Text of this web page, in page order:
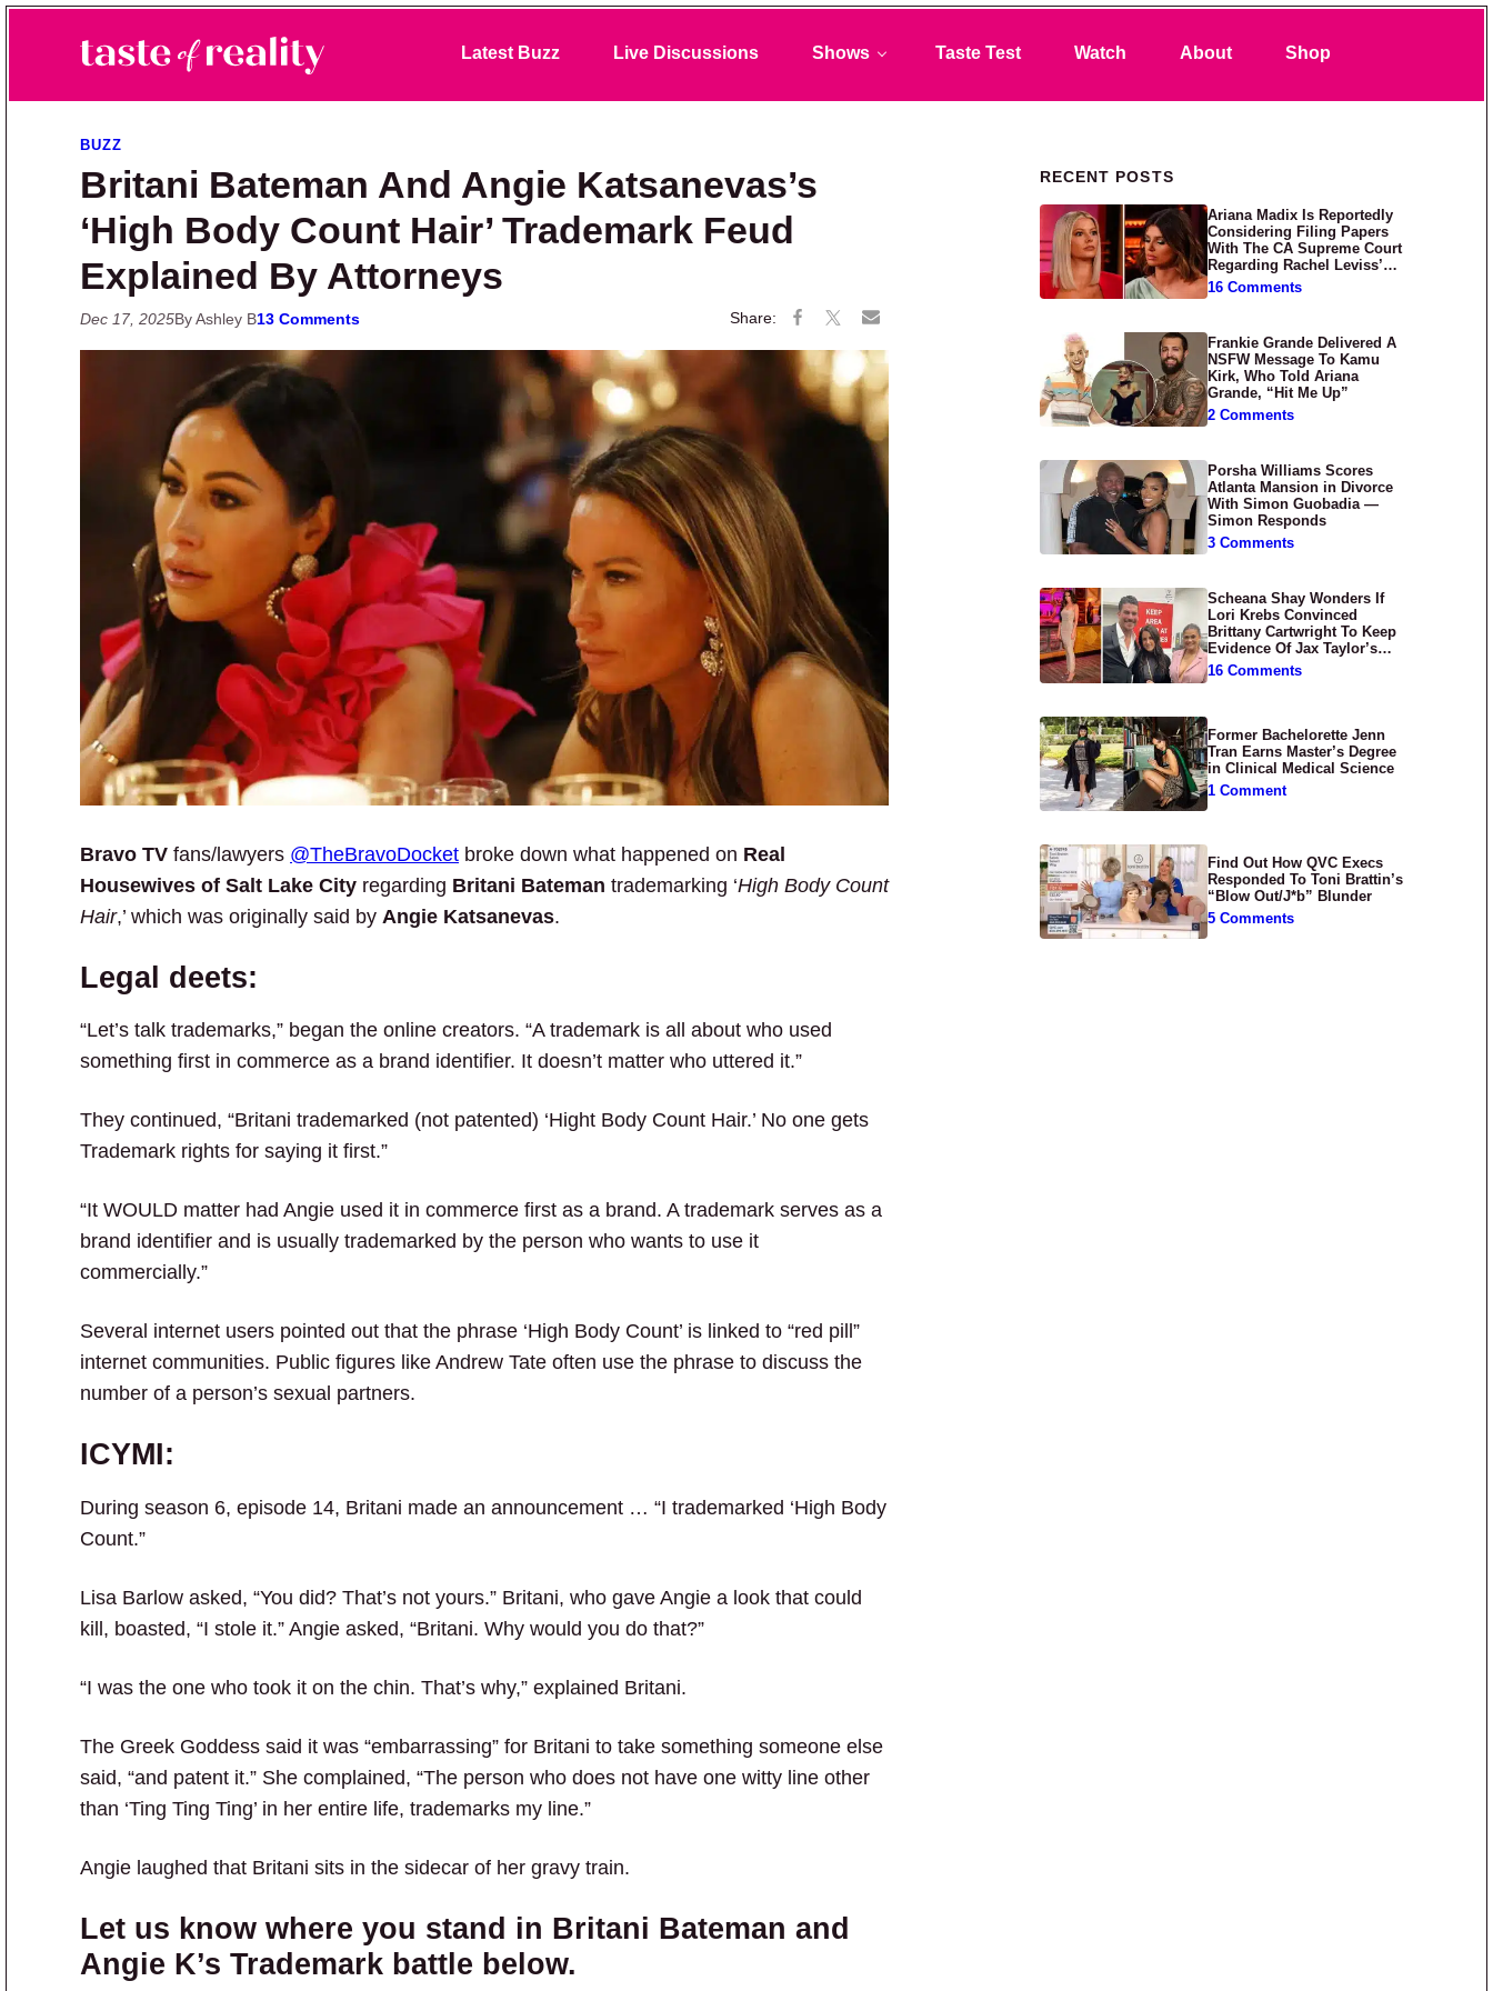
Taste of Reality
Reality TV News & Discussion
Latest Buzz Live Discussions Shows Taste Test Watch About Shop
BUZZ
Britani Bateman And Angie Katsanevas’s
‘High Body Count Hair’ Trademark Feud
Explained By Attorneys
Dec 17, 2025By Ashley B13 Comments
Bravo TV fans/lawyers @TheBravoDocket broke down what happened on Real
Housewives of Salt Lake City regarding Britani Bateman trademarking ‘High Body Count
Hair,’ which was originally said by Angie Katsanevas.
Legal deets:
“Let’s talk trademarks,” began the online creators. “A trademark is all about who used
something first in commerce as a brand identifier. It doesn’t matter who uttered it.”
They continued, “Britani trademarked (not patented) ‘Hight Body Count Hair.’ No one gets
Trademark rights for saying it first.”
“It WOULD matter had Angie used it in commerce first as a brand. A trademark serves as a
brand identifier and is usually trademarked by the person who wants to use it
commercially.”
Several internet users pointed out that the phrase ‘High Body Count’ is linked to “red pill”
internet communities. Public figures like Andrew Tate often use the phrase to discuss the
number of a person’s sexual partners.
ICYMI:
During season 6, episode 14, Britani made an announcement … “I trademarked ‘High Body
Count.”
Lisa Barlow asked, “You did? That’s not yours.” Britani, who gave Angie a look that could
kill, boasted, “I stole it.” Angie asked, “Britani. Why would you do that?”
“I was the one who took it on the chin. That’s why,” explained Britani.
The Greek Goddess said it was “embarrassing” for Britani to take something someone else
said, “and patent it.” She complained, “The person who does not have one witty line other
than ‘Ting Ting Ting’ in her entire life, trademarks my line.”
Angie laughed that Britani sits in the sidecar of her gravy train.
Let us know where you stand in Britani Bateman and
Angie K’s Trademark battle below.
Primary Sidebar
RECENT POSTS
Ariana Madix Is Reportedly
Considering Filing Papers
With The CA Supreme Court
Regarding Rachel Leviss’
Lawsuit Against Her
16 Comments
Frankie Grande Delivered A
NSFW Message To Kamu
Kirk, Who Told Ariana
Grande, “Hit Me Up”
2 Comments
Porsha Williams Scores
Atlanta Mansion in Divorce
With Simon Guobadia —
Simon Responds
3 Comments
Scheana Shay Wonders If
Lori Krebs Convinced
Brittany Cartwright To Keep
Evidence Of Jax Taylor’s
Abuse Private
16 Comments
Former Bachelorette Jenn
Tran Earns Master’s Degree
in Clinical Medical Science
1 Comment
Find Out How QVC Execs
Responded To Toni Brattin’s
“Blow Out/J*b” Blunder
5 Comments